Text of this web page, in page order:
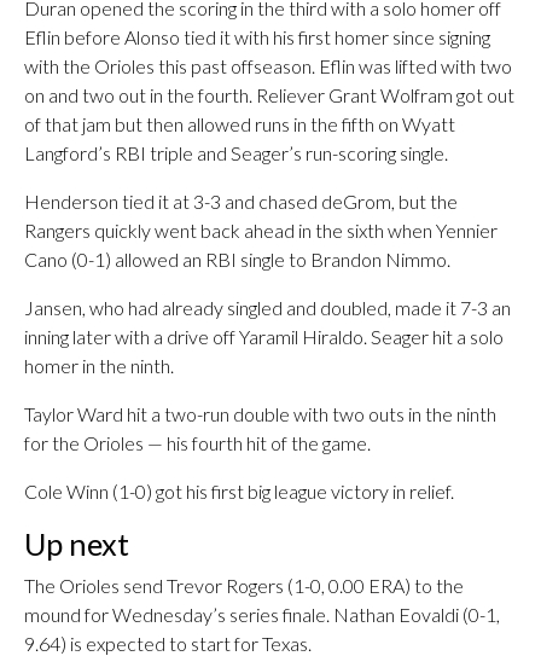
Duran opened the scoring in the third with a solo homer off
Eflin before Alonso tied it with his first homer since signing
with the Orioles this past offseason. Eflin was lifted with two
on and two out in the fourth. Reliever Grant Wolfram got out
of that jam but then allowed runs in the fifth on Wyatt
Langford’s RBI triple and Seager’s run-scoring single.
Henderson tied it at 3-3 and chased deGrom, but the
Rangers quickly went back ahead in the sixth when Yennier
Cano (0-1) allowed an RBI single to Brandon Nimmo.
Jansen, who had already singled and doubled, made it 7-3 an
inning later with a drive off Yaramil Hiraldo. Seager hit a solo
homer in the ninth.
Taylor Ward hit a two-run double with two outs in the ninth
for the Orioles — his fourth hit of the game.
Cole Winn (1-0) got his first big league victory in relief.
Up next
The Orioles send Trevor Rogers (1-0, 0.00 ERA) to the
mound for Wednesday’s series finale. Nathan Eovaldi (0-1,
9.64) is expected to start for Texas.